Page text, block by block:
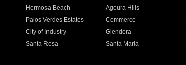
Hermosa Beach Agoura Hills
Palos Verdes Estates Commerce
City of Industry Glendora
Santa Rosa Santa Maria